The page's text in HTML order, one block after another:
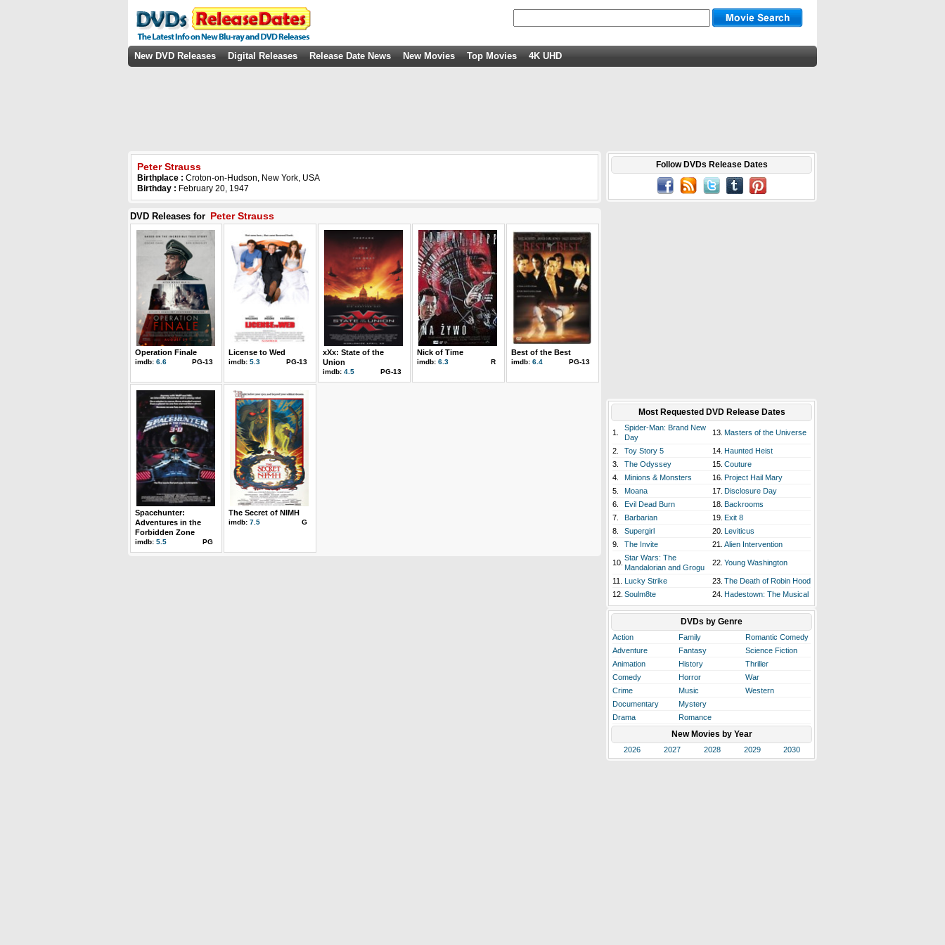
New DVD Releases Digital Releases Release Date News New Movies Top Movies 4K UHD
Peter Strauss
Birthplace : Croton-on-Hudson, New York, USA
Birthday : February 20, 1947
DVD Releases for Peter Strauss
Operation Finale
imdb: 6.6 PG-13
License to Wed
imdb: 5.3 PG-13
xXx: State of the
Union
imdb: 4.5 PG-13
Nick of Time
imdb: 6.3 R
Best of the Best
imdb: 6.4 PG-13
Spacehunter:
Adventures in the
Forbidden Zone
imdb: 5.5 PG
The Secret of NIMH
imdb: 7.5 G
Follow DVDs Release Dates
Most Requested DVD Release Dates
1.
Spider-Man: Brand New
Day
13. Masters of the Universe
2. Toy Story 5 14. Haunted Heist
3.
The Odyssey 15. Couture
4.
Minions & Monsters 16. Project Hail Mary
5.
Moana 17. Disclosure Day
6.
Evil Dead Burn 18. Backrooms
7.
Barbarian 19. Exit 8
8.
Supergirl 20. Leviticus
9.
The Invite 21. Alien Intervention
10.
Star Wars: The
Mandalorian and Grogu
22. Young Washington
11. Lucky Strike 23. The Death of Robin Hood
12. Soulm8te 24. Hadestown: The Musical
DVDs by Genre
Action Family
Romantic Comedy
Adventure
Fantasy
Science Fiction
Animation
History
Thriller
Comedy
Horror
War
Crime
Music
Western
Documentary
Mystery
Drama
Romance
New Movies by Year
2026 2027 2028 2029 2030